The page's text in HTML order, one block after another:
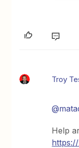
Troy
Help